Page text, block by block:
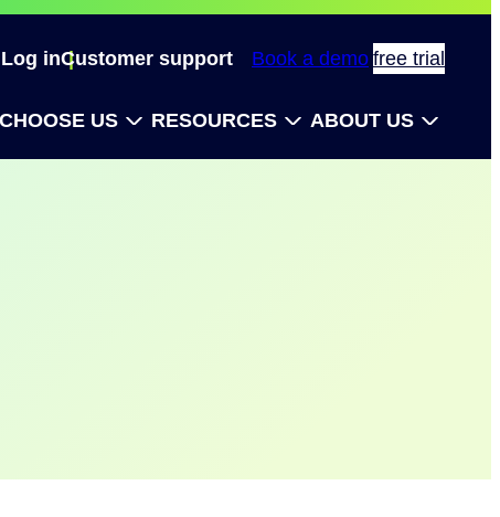
Log inCustomer support
US RESOURCES ABOUT US
Book a demo free trial